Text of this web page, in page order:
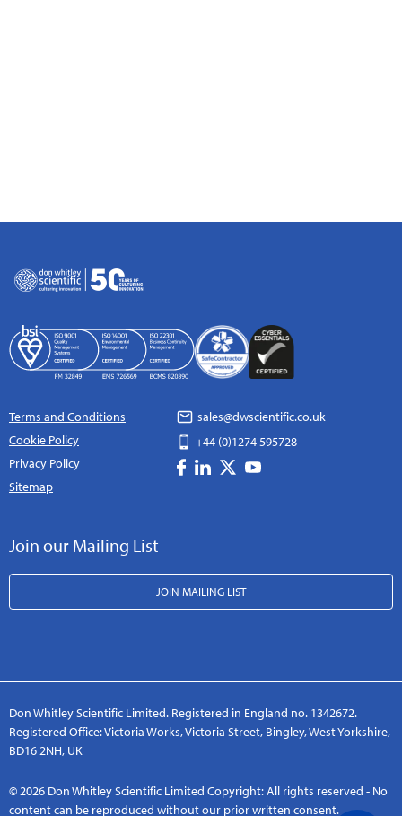
Terms and Conditions
Cookie Policy
Privacy Policy
Sitemap
sales@dwscientific.co.uk
+44 (0)1274 595728
Join our Mailing List
JOIN MAILING LIST
Don Whitley Scientific Limited. Registered in England no. 1342672.
Registered Office: Victoria Works, Victoria Street, Bingley, West Yorkshire,
BD16 2NH, UK
© 2026 Don Whitley Scientific Limited Copyright: All rights reserved - No
content can be reproduced without our prior written consent.